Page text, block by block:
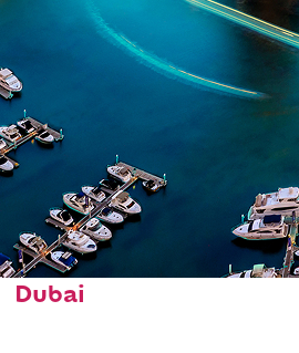
weekend in
Dubai